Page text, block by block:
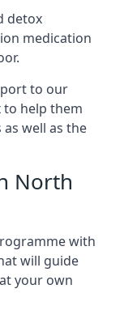
detox
medication
to our
help them
well as the
North
with
will guide
your own